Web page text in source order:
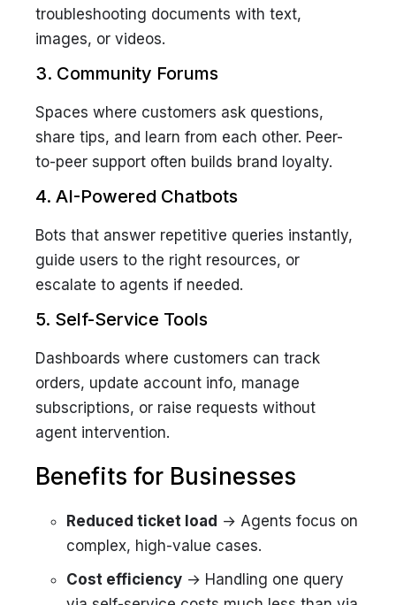
troubleshooting documents with text,
images, or videos.
3. Community Forums
Spaces where customers ask questions,
share tips, and learn from each other. Peer-
to-peer support often builds brand loyalty.
4. AI-Powered Chatbots
Bots that answer repetitive queries instantly,
guide users to the right resources, or
escalate to agents if needed.
5. Self-Service Tools
Dashboards where customers can track
orders, update account info, manage
subscriptions, or raise requests without
agent intervention.
Benefits for Businesses
Reduced ticket load → Agents focus on
complex, high-value cases.
Cost efficiency → Handling one query